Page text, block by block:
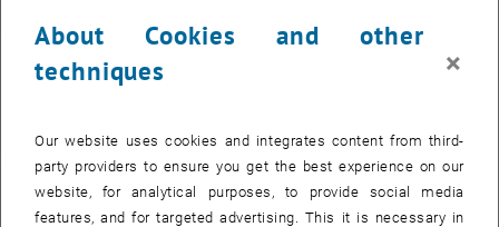
Phone:
E-Mail:
About Cookies and other
techniques
×
Our website uses cookies and integrates content from third-
party providers to ensure you get the best experience on our
website, for analytical purposes, to provide social media
features, and for targeted advertising. This it is necessary in